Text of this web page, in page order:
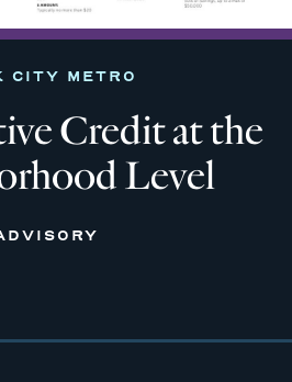
CITY METRO
Credit at the
Level